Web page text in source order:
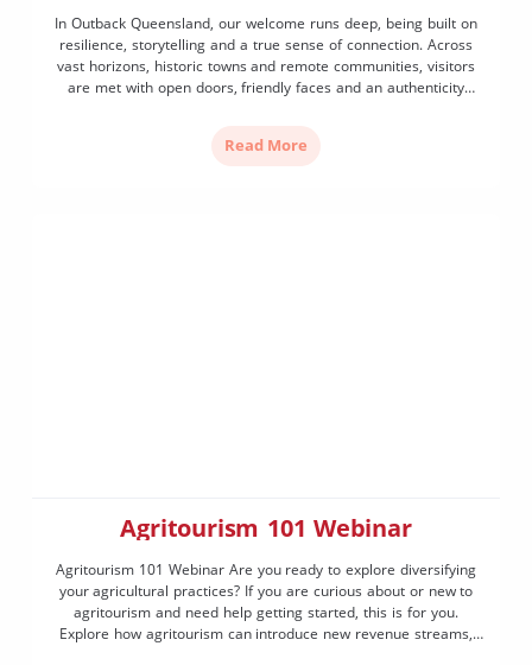
In Outback Queensland, our welcome runs deep, being built on
resilience, storytelling and a true sense of connection. Across
vast horizons, historic towns and remote communities, visitors
are met with open doors, friendly faces and an authenticity
Read More
Agritourism 101 Webinar
Agritourism 101 Webinar Are you ready to explore diversifying
your agricultural practices? If you are curious about or new to
agritourism and need help getting started, this is for you.
Explore how agritourism can introduce new revenue streams,